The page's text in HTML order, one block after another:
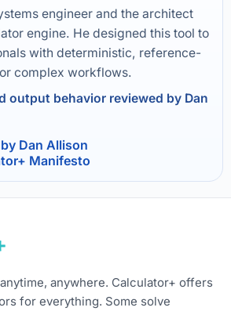
engineer and the architect
engine. He designed this tool to
with deterministic, reference-
complex workflows.
output behavior reviewed by Dan
Dan Allison
Manifesto
anywhere. Calculator+ offers
for everything. Some solve